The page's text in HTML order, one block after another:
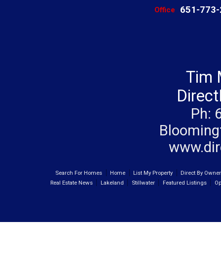
Office 651-
Tim
Ph:
Search For Homes Home List My Property
Direct By
Real Estate News
Lakeland Stillwater Featured Listings